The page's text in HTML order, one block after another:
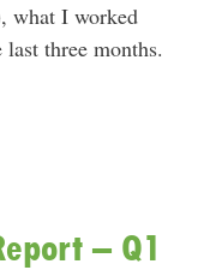
what I worked
three months.
– Q1